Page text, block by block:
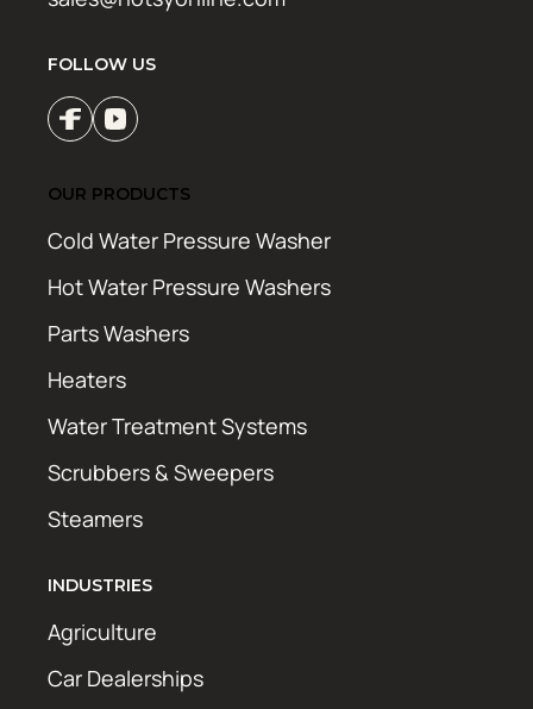
FOLLOW US
OUR PRODUCTS
Cold Water Pressure Washer
Hot Water Pressure Washers
Parts Washers
Heaters
Water Treatment Systems
Scrubbers & Sweepers
Steamers
INDUSTRIES
Agriculture
Car Dealerships